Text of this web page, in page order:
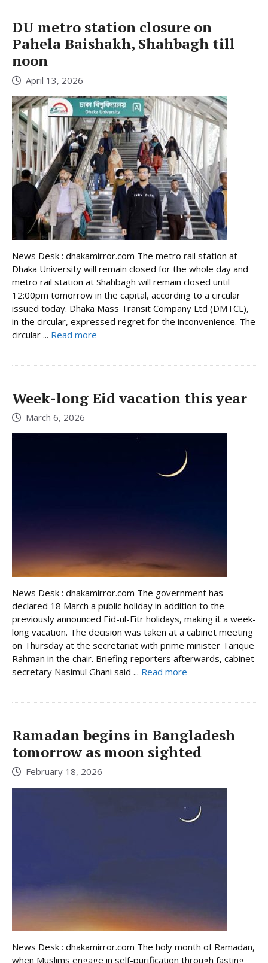
DU metro station closure on
Pahela Baishakh, Shahbagh till
noon
April 13, 2026
News Desk : dhakamirror.com The metro rail station at
Dhaka University will remain closed for the whole day and
metro rail station at Shahbagh will remain closed until
12:00pm tomorrow in the capital, according to a circular
issued today. Dhaka Mass Transit Company Ltd (DMTCL),
in the circular, expressed regret for the inconvenience. The
circular ... Read more
Week-long Eid vacation this year
March 6, 2026
News Desk : dhakamirror.com The government has
declared 18 March a public holiday in addition to the
previously announced Eid-ul-Fitr holidays, making it a week-
long vacation. The decision was taken at a cabinet meeting
on Thursday at the secretariat with prime minister Tarique
Rahman in the chair. Briefing reporters afterwards, cabinet
secretary Nasimul Ghani said ... Read more
Ramadan begins in Bangladesh
tomorrow as moon sighted
February 18, 2026
News Desk : dhakamirror.com The holy month of Ramadan,
when Muslims engage in self-purification through fasting